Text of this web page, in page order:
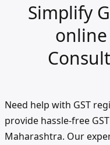
Simplify
Need help with GST
provide hassle-free
Maharashtra. Our